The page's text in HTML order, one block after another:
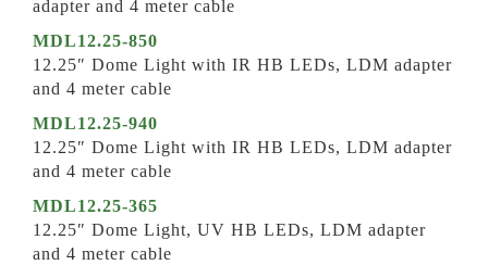
adapter and 4 meter cable
MDL12.25-850
12.25″ Dome Light with IR HB LEDs, LDM adapter
and 4 meter cable
MDL12.25-940
12.25″ Dome Light with IR HB LEDs, LDM adapter
and 4 meter cable
MDL12.25-365
12.25″ Dome Light, UV HB LEDs, LDM adapter
and 4 meter cable